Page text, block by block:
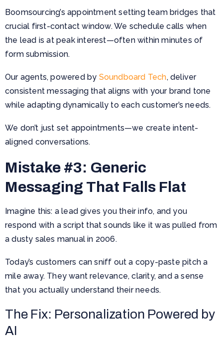
Boomsourcing’s appointment setting team bridges that
crucial first-contact window. We schedule calls when
the lead is at peak interest—often within minutes of
form submission.
Our agents, powered by Soundboard Tech, deliver
consistent messaging that aligns with your brand tone
while adapting dynamically to each customer’s needs.
We don’t just set appointments—we create intent-
aligned conversations.
Mistake #3: Generic
Messaging That Falls Flat
Imagine this: a lead gives you their info, and you
respond with a script that sounds like it was pulled from
a dusty sales manual in 2006.
Today’s customers can sniff out a copy-paste pitch a
mile away. They want relevance, clarity, and a sense
that you actually understand their needs.
The Fix: Personalization Powered by
AI